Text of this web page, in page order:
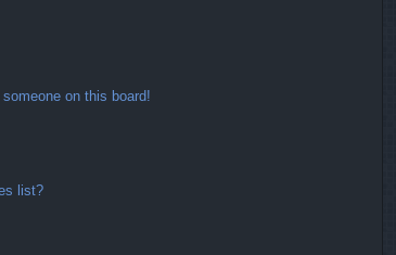
on this board!
list?